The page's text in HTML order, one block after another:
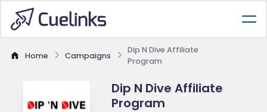
Home Campaigns
Dip N Dive Affiliate
Program
Dip N Dive Affiliate
Program